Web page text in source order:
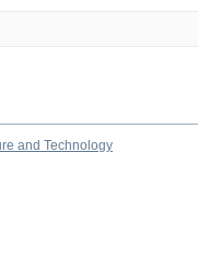
and Technology